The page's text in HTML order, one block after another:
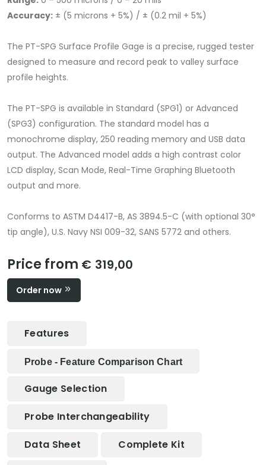
Accuracy: ± (5 microns + 5%) / ± (0.2 mil + 5%)
The PT-SPG Surface Profile Gage is a precise, rugged tester
designed to measure and record peak to valley surface
profile heights.
The PT-SPG is available in Standard (SPG1) or Advanced
(SPG3) configuration. The standard model has a
monochrome display, 250 reading memory and USB data
output. The Advanced model adds a high contrast color
LCD display, Scan Mode, Real-Time Graphing Bluetooth
output and more.
Conforms to ASTM D4417-B, AS 3894.5-C (with optional 30°
tip angle), U.S. Navy NSI 009-32, SANS 5772 and others.
Price from € 319,00
Order now
Features
Probe - Feature Comparison Chart
Gauge Selection
Probe Interchangeability
Data Sheet Complete Kit